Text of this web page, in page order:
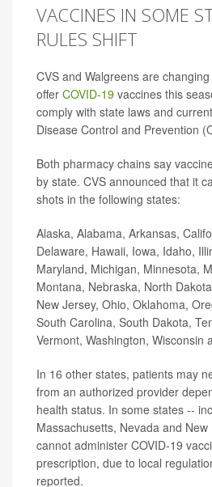
VACCINES IN SOME
RULES SHIFT
CVS and Walgreens are
offer COVID-19 vaccines this
comply with state laws and
Disease Control and Prevention
Both pharmacy chains say
by state. CVS announced that it
shots in the following states:
Alaska, Alabama, Arkansas,
Delaware, Hawaii, Iowa, Idaho,
Maryland, Michigan, Minnesota,
Montana, Nebraska, North
New Jersey, Ohio, Oklahoma,
South Carolina, South Dakota,
Vermont, Washington, Wisconsin
In 16 other states, patients may
from an authorized provider
health status. In some states --
Massachusetts, Nevada and New
cannot administer COVID-19
prescription, due to local
reported.